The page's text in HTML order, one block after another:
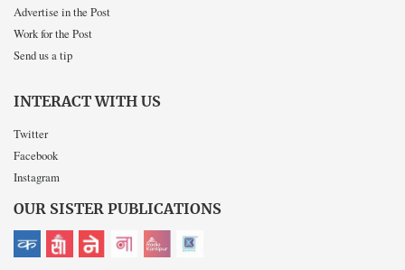
Advertise in the Post
Work for the Post
Send us a tip
INTERACT WITH US
Twitter
Facebook
Instagram
OUR SISTER PUBLICATIONS